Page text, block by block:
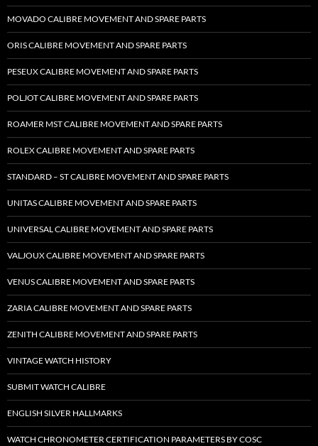
MOVADO CALIBRE MOVEMENT AND SPARE PARTS
ORIS CALIBRE MOVEMENT AND SPARE PARTS
PESEUX CALIBRE MOVEMENT AND SPARE PARTS
POLJOT CALIBRE MOVEMENT AND SPARE PARTS
ROAMER MST CALIBRE MOVEMENT AND SPARE PARTS
ROLEX CALIBRE MOVEMENT AND SPARE PARTS
STANDARD – ST CALIBRE MOVEMENT AND SPARE PARTS
UNITAS CALIBRE MOVEMENT AND SPARE PARTS
UNIVERSAL CALIBRE MOVEMENT AND SPARE PARTS
VALJOUX CALIBRE MOVEMENT AND SPARE PARTS
VENUS CALIBRE MOVEMENT AND SPARE PARTS
ZARIA CALIBRE MOVEMENT AND SPARE PARTS
ZENITH CALIBRE MOVEMENT AND SPARE PARTS
VINTAGE WATCH HISTORY
SUBMIT WATCH CALIBRE
ENGLISH SILVER HALLMARKS
WATCH CHRONOMETER CERTIFICATION PARAMETERS BY COSC